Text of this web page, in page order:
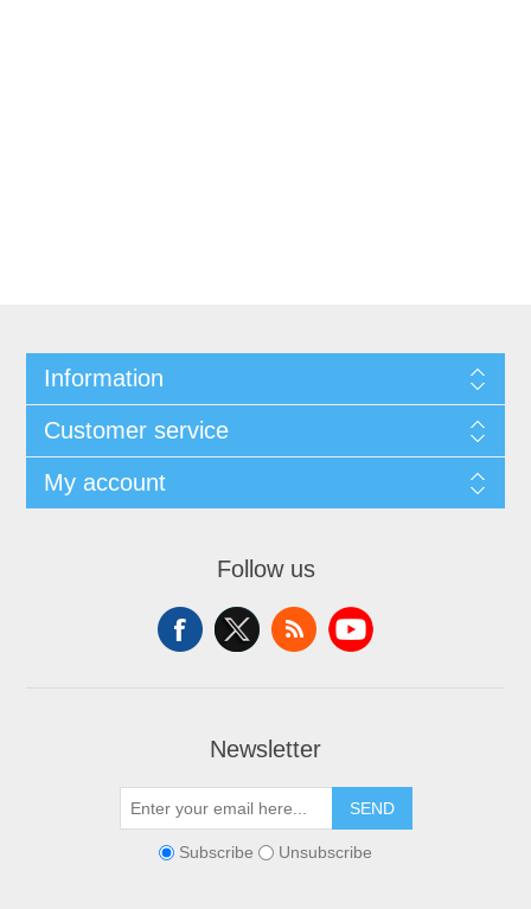
Information
Customer service
My account
Follow us
Newsletter
SEND
Subscribe Unsubscribe